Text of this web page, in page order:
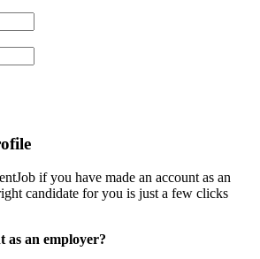
if you have made an account as an
candidate for you is just a few clicks
as an employer?